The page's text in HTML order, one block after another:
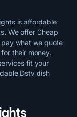
is affordable
We offer Cheap
pay what we quote
their money.
fit your
Dstv dish